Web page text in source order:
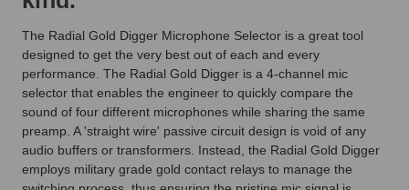
The Radial Gold Digger Microphone Selector is a great tool
designed to get the very best out of each and every
performance. The Radial Gold Digger is a 4-channel mic
selector that enables the engineer to quickly compare the
sound of four different microphones while sharing the same
preamp. A 'straight wire' passive circuit design is void of any
audio buffers or transformers. Instead, the Radial Gold Digger
employs military grade gold contact relays to manage the